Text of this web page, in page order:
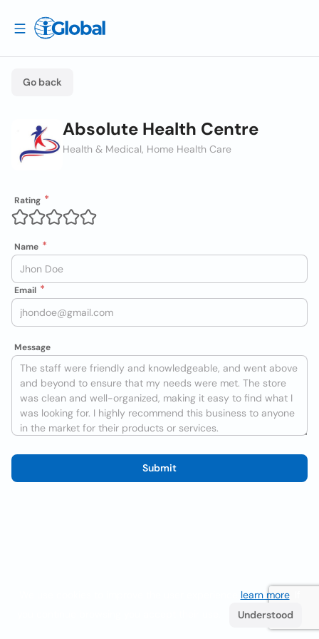
Go back
Absolute Health Centre
Health & Medical, Home Health Care
Rating
Name
Email
Message
Submit
learn more. If
Understood